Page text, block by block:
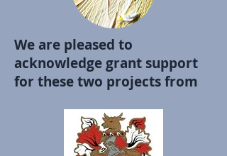
We are pleased to
acknowledge grant support
for these two projects from